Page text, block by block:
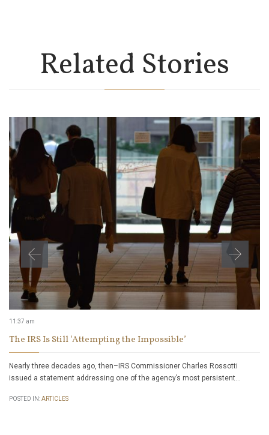
Related Stories
11:37 am
The IRS Is Still ‘Attempting the Impossible’
Nearly three decades ago, then–IRS Commissioner Charles Rossotti
issued a statement addressing one of the agency’s most persistent…
POSTED IN:ARTICLES